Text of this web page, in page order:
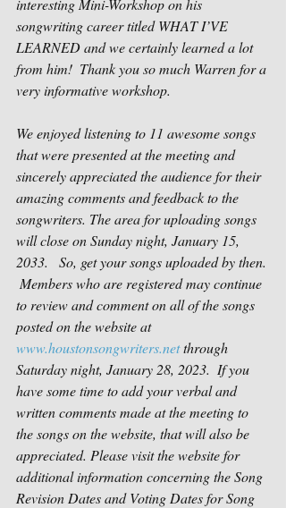
interesting Mini-Workshop on his
songwriting career titled WHAT I’VE
LEARNED and we certainly learned a lot
from him!  Thank you so much Warren for a
very informative workshop.
We enjoyed listening to 11 awesome songs
that were presented at the meeting and
sincerely appreciated the audience for their
amazing comments and feedback to the
songwriters. The area for uploading songs
will close on Sunday night, January 15,
2033.   So, get your songs uploaded by then.
Members who are registered may continue
to review and comment on all of the songs
posted on the website at
www.houstonsongwriters.net through
Saturday night, January 28, 2023.  If you
have some time to add your verbal and
written comments made at the meeting to
the songs on the website, that will also be
appreciated. Please visit the website for
additional information concerning the Song
Revision Dates and Voting Dates for Song